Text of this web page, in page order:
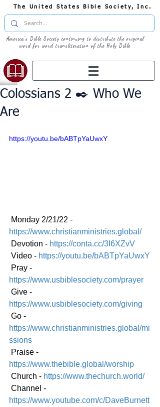
The United States Bible Society, Inc.
America's Bible Society continuing to distribute the original
word for word transliteration of the Holy Bible
Colossians 2 ✒️ Who We
Are
https://youtu.be/bABTpYaUwxY
Monday 2/21/22 -
https://www.christianministries.global/
Devotion - https://conta.cc/3I6XZvV
Video - https://youtu.be/bABTpYaUwxY
Pray -
https://www.usbiblesociety.com/prayer
Give -
https://www.usbiblesociety.com/giving
Go -
https://www.christianministries.global/mi
ssions
Praise -
https://www.thebible.global/worship
Church - https://www.thechurch.world/
Channel -
https://www.youtube.com/c/DaveBurnett